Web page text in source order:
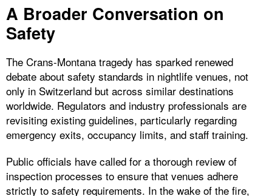
A Broader Conversation on
Safety
The Crans-Montana tragedy has sparked renewed
debate about safety standards in nightlife venues, not
only in Switzerland but across similar destinations
worldwide. Regulators and industry professionals are
revisiting existing guidelines, particularly regarding
emergency exits, occupancy limits, and staff training.
Public officials have called for a thorough review of
inspection processes to ensure that venues adhere
strictly to safety requirements. In the wake of the fire,